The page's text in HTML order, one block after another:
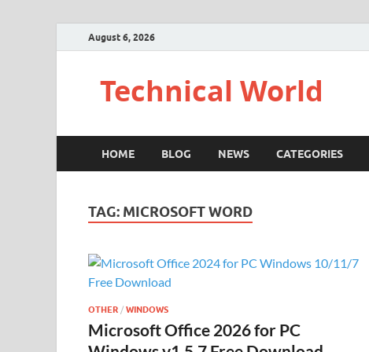
August 6, 2026
Technical World
HOME BLOG NEWS CATEGORIES
TAG: MICROSOFT WORD
OTHER / WINDOWS
Microsoft Office 2026 for PC